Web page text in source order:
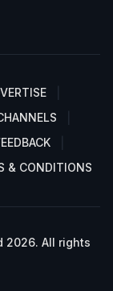
& CONDITIONS
2026. All rights